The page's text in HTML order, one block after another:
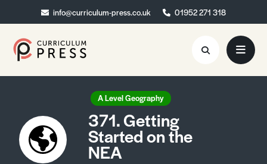
info@curriculum-press.co.uk 01952 271 318
info@curriculum-press.co.uk 01952 271 318
Resources
About
Collaboration
A Level Geography
371. Getting
Started on the
NEA